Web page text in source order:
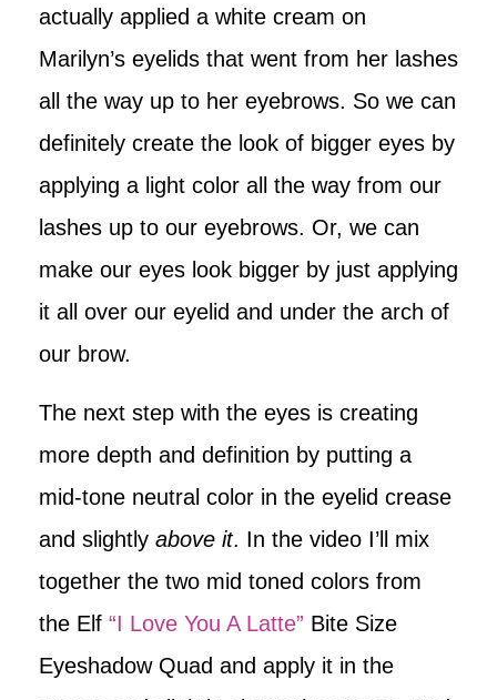
actually applied a white cream on
Marilyn’s eyelids that went from her lashes
all the way up to her eyebrows. So we can
definitely create the look of bigger eyes by
applying a light color all the way from our
lashes up to our eyebrows. Or, we can
make our eyes look bigger by just applying
it all over our eyelid and under the arch of
our brow.
The next step with the eyes is creating
more depth and definition by putting a
mid-tone neutral color in the eyelid crease
and slightly above it. In the video I’ll mix
together the two mid toned colors from
the Elf “I Love You A Latte” Bite Size
Eyeshadow Quad and apply it in the